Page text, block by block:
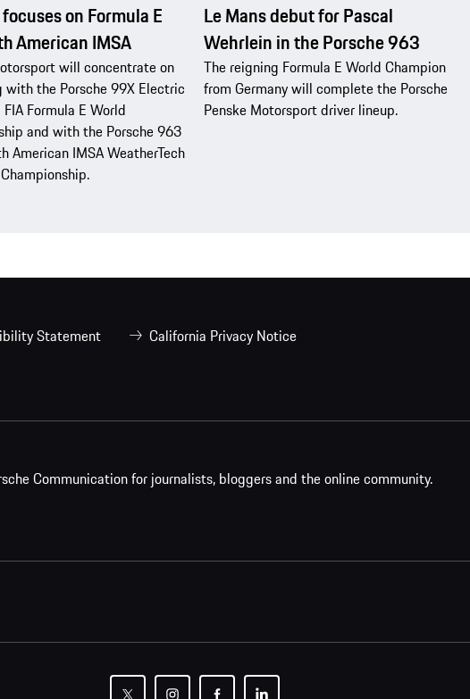
on Formula E
American IMSA
will concentrate on
the Porsche 99X Electric
Formula E World
and with the Porsche 963
American IMSA WeatherTech
Le Mans debut for Pascal
Wehrlein in the Porsche 963
The reigning Formula E World Champion
from Germany will complete the Porsche
Penske Motorsport driver lineup.
Statement California Privacy Notice
Communication for journalists, bloggers and the online community.